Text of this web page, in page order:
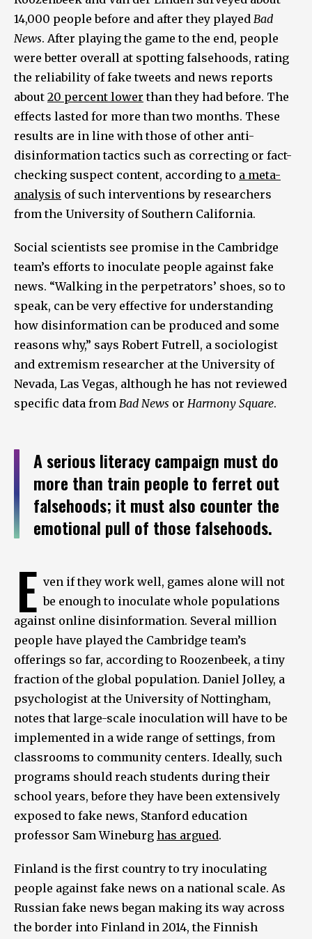
14,000 people before and after they played Bad
News. After playing the game to the end, people
were better overall at spotting falsehoods, rating
the reliability of fake tweets and news reports
about 20 percent lower than they had before. The
effects lasted for more than two months. These
results are in line with those of other anti-
disinformation tactics such as correcting or fact-
checking suspect content, according to a meta-
analysis of such interventions by researchers
from the University of Southern California.
Social scientists see promise in the Cambridge
team’s efforts to inoculate people against fake
news. “Walking in the perpetrators’ shoes, so to
speak, can be very effective for understanding
how disinformation can be produced and some
reasons why,” says Robert Futrell, a sociologist
and extremism researcher at the University of
Nevada, Las Vegas, although he has not reviewed
specific data from Bad News or Harmony Square.
A serious literacy campaign must do
more than train people to ferret out
falsehoods; it must also counter the
emotional pull of those falsehoods.
E ven if they work well, games alone will not
be enough to inoculate whole populations
against online disinformation. Several million
people have played the Cambridge team’s
offerings so far, according to Roozenbeek, a tiny
fraction of the global population. Daniel Jolley, a
psychologist at the University of Nottingham,
notes that large-scale inoculation will have to be
implemented in a wide range of settings, from
classrooms to community centers. Ideally, such
programs should reach students during their
school years, before they have been extensively
exposed to fake news, Stanford education
professor Sam Wineburg has argued.
Finland is the first country to try inoculating
people against fake news on a national scale. As
Russian fake news began making its way across
the border into Finland in 2014, the Finnish